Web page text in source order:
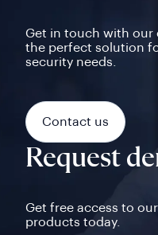
Get in touch with our
the perfect solution
security needs.
Contact us
Request
Get free access to
products today.